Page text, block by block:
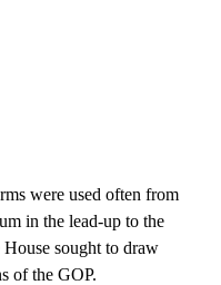
were used often from
in the lead-up to the
sought to draw
of the GOP.